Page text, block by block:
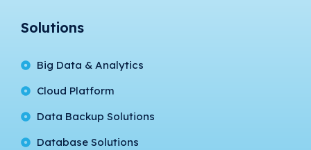
Solutions
Big Data & Analytics
Cloud Platform
Data Backup Solutions
Database Solutions